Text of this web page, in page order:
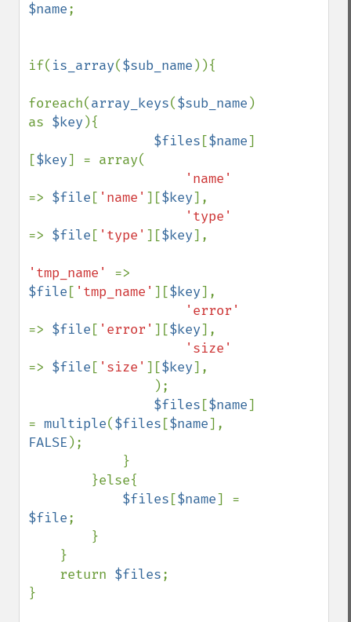
$name;
if( is_array($sub_name )){
foreach(array_keys($sub_name )
as $key ){
$files [$name]
[$key] = array(
=> $file [ 'name' ][$key],
=> $file [ 'type' ][$key],
'tmp_name'
$file [ 'tmp_name' ][$key],
=> $file [ 'error' ][$key],
=> $file [ 'size' ][$key],
$files [$name]
= multiple($files [$name
FALSE );
$files [$name
$file;
    return
$files;
}